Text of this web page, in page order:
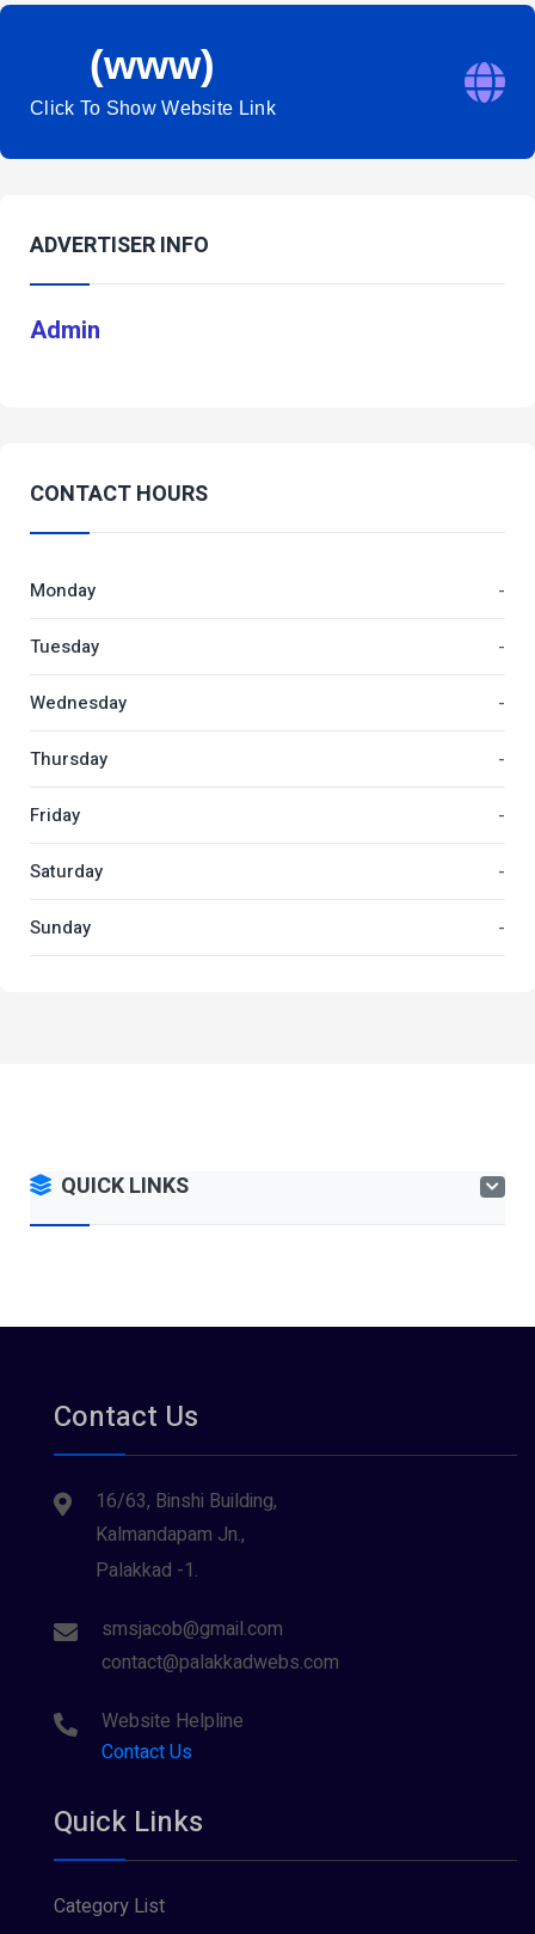
(www)
Click To Show Website Link
ADVERTISER INFO
Admin
CONTACT HOURS
Monday -
Tuesday -
Wednesday -
Thursday -
Friday -
Saturday -
Sunday -
QUICK LINKS
Contact Us
16/63, Binshi Building,
Kalmandapam Jn.,
Palakkad -1.
smsjacob@gmail.com
contact@palakkadwebs.com
Website Helpline
Contact Us
Quick Links
Category List